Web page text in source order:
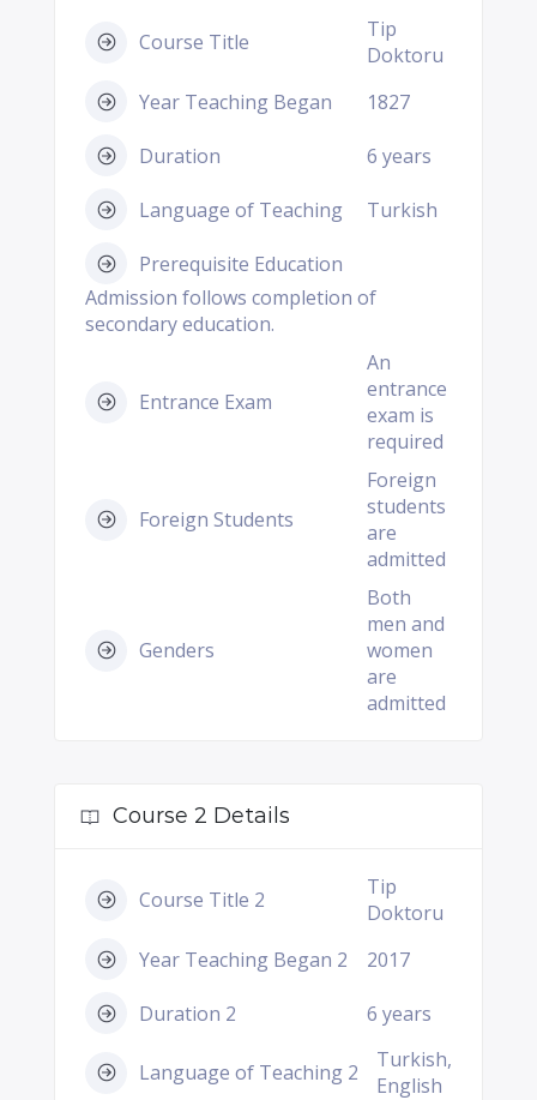
Course Title
Tip
Doktoru
Year Teaching Began
1827
Duration 6 years
Language of Teaching Turkish
Prerequisite Education
Admission follows completion of
secondary education.
Entrance Exam
An
entrance
exam is
required
Foreign Students
Foreign
students
are
admitted
Genders
Both
men and
women
are
admitted
Course 2 Details
Course Title 2
Tip
Doktoru
Year Teaching Began 2
2017
Duration 2 6 years
Language of Teaching 2
Turkish,
English